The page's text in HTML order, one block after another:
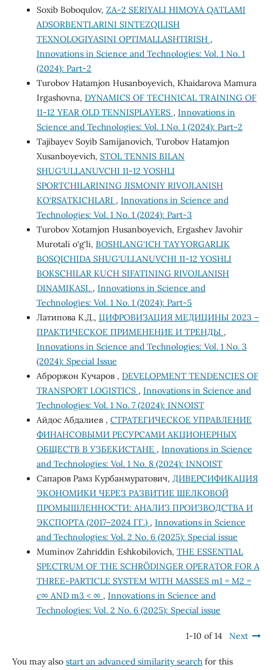
Soxib Boboqulov, ZA-2 SERIYALI HIMOYA QATLAMI
ADSORBENTLARINI SINTEZQILISH
TEXNOLOGIYASINI OPTIMALLASHTIRISH ,
Innovations in Science and Technologies: Vol. 1 No. 1
(2024): Part-2
Turobov Hatamjon Husanboyevich, Khaidarova Mamura
Irgashovna, DYNAMICS OF TECHNICAL TRAINING OF
11-12 YEAR OLD TENNISPLAYERS , Innovations in
Science and Technologies: Vol. 1 No. 1 (2024): Part-2
Tajibayev Soyib Samijanovich, Turobov Hatamjon
Xusanboyevich, STOL TENNIS BILAN
SHUG‘ULLANUVCHI 11-12 YOSHLI
SPORTCHILARINING JISMONIY RIVOJLANISH
KO‘RSATKICHLARI , Innovations in Science and
Technologies: Vol. 1 No. 1 (2024): Part-3
Turobov Xotamjon Husanboyevich, Ergashev Javohir
Murotali o‘g‘li, BOSHLANG‘ICH TAYYORGARLIK
BOSQICHIDA SHUG‘ULLANUVCHI 11-12 YOSHLI
BOKSCHILAR KUCH SIFATINING RIVOJLANISH
DINAMIKASI. , Innovations in Science and
Technologies: Vol. 1 No. 1 (2024): Part-5
Латипова К.Д., ЦИФРОВИЗАЦИЯ МЕДИЦИНЫ 2023 –
ПРАКТИЧЕСКОЕ ПРИМЕНЕНИЕ И ТРЕНДЫ ,
Innovations in Science and Technologies: Vol. 1 No. 3
(2024): Special Issue
Аброржон Кучаров , DEVELOPMENT TENDENCIES OF
TRANSPORT LOGISTICS , Innovations in Science and
Technologies: Vol. 1 No. 7 (2024): INNOIST
Айдос Абдалиев , СТРАТЕГИЧЕСКОЕ УПРАВЛЕНИЕ
ФИНАНСОВЫМИ РЕСУРСАМИ АКЦИОНЕРНЫХ
ОБЩЕСТВ В УЗБЕКИСТАНЕ , Innovations in Science
and Technologies: Vol. 1 No. 8 (2024): INNOIST
Сапаров Рамз Курбанмуратович, ДИВЕРСИФИКАЦИЯ
ЭКОНОМИКИ ЧЕРЕЗ РАЗВИТИЕ ШЕЛКОВОЙ
ПРОМЫШЛЕННОСТИ: АНАЛИЗ ПРОИЗВОДСТВА И
ЭКСПОРТА (2017–2024 ГГ.) , Innovations in Science
and Technologies: Vol. 2 No. 6 (2025): Special issue
Muminov Zahriddin Eshkobilovich, THE ESSENTIAL
SPECTRUM OF THE SCHRÖDINGER OPERATOR FOR A
THREE-PARTICLE SYSTEM WITH MASSES m1 = M2 =
c∞ AND m3 < ∞ , Innovations in Science and
Technologies: Vol. 2 No. 6 (2025): Special issue
1-10 of 14 Next
You may also start an advanced similarity searchfor this